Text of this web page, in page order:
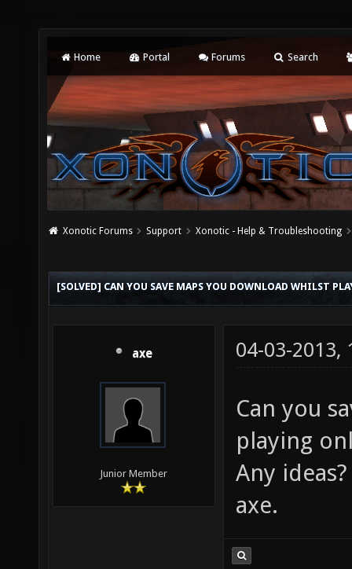
Home Portal Forums Search
Xonotic Forums Support Xonotic - Help & Troubleshooting
[SOLVED] CAN YOU SAVE MAPS YOU DOWNLOAD WHILST
axe
Junior Member
04-03-2013,
Can you
playing
Any ideas?
axe.